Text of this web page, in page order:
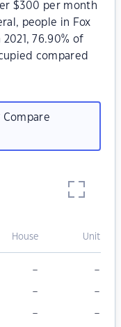
$300 per month
people in Fox
76.90% of
compared
Compare
House Unit
– –
– –
– –